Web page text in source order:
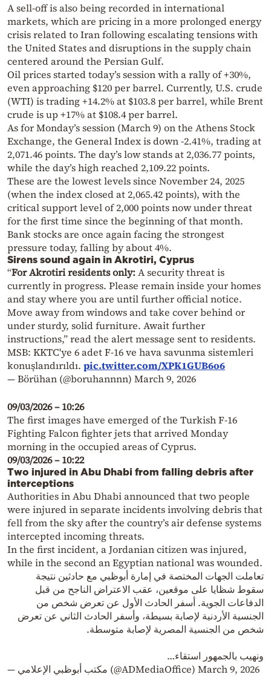
A sell-off is also being recorded in international
markets, which are pricing in a more prolonged energy
crisis related to Iran following escalating tensions with
the United States and disruptions in the supply chain
centered around the Persian Gulf.
Oil prices started today’s session with a rally of +30%,
even approaching $120 per barrel. Currently, U.S. crude
(WTI) is trading +14.2% at $103.8 per barrel, while Brent
crude is up +17% at $108.4 per barrel.
As for Monday’s session (March 9) on the Athens Stock
Exchange, the General Index is down -2.41%, trading at
2,071.46 points. The day’s low stands at 2,036.77 points,
while the day’s high reached 2,109.22 points.
These are the lowest levels since November 24, 2025
(when the index closed at 2,065.42 points), with the
critical support level of 2,000 points now under threat
for the first time since the beginning of that month.
Bank stocks are once again facing the strongest
pressure today, falling by about 4%.
Sirens sound again in Akrotiri, Cyprus
“For Akrotiri residents only:A security threat is
currently in progress. Please remain inside your homes
and stay where you are until further official notice.
Move away from windows and take cover behind or
under sturdy, solid furniture. Await further
instructions,” read the alert message sent to residents.
MSB: KKTC'ye 6 adet F-16 ve hava savunma sistemleri
konuşlandırıldı. pic.twitter.com/XPK1GUB6o6
— Börühan (@boruhannnn) March 9, 2026
09/03/2026 – 10:26
The first images have emerged of the Turkish F-16
Fighting Falcon fighter jets that arrived Monday
morning in the occupied areas of Cyprus.
09/03/2026 – 10:22
Two injured in Abu Dhabi from falling debris after
interceptions
Authorities in Abu Dhabi announced that two people
were injured in separate incidents involving debris that
fell from the sky after the country’s air defense systems
intercepted incoming threats.
In the first incident, a Jordanian citizen was injured,
while in the second an Egyptian national was wounded.
تعاملت الجهات المختصة في إمارة أبوظبي مع حادثين نتيجة
سقوط شظايا على موقعين، عقب الاعتراض الناجح من قبل
الدفاعات الجوية. أسفر الحادث الأول عن تعرض شخص من
الجنسية الأردنية لإصابة بسيطة، وأسفر الحادث الثاني عن تعرض
شخص من الجنسية المصرية لإصابة متوسطة.
ونهيب بالجمهور استقاء…
— مكتب أبوظبي الإعلامي (@ADMediaOffice) March 9, 2026